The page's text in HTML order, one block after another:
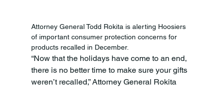
Attorney General Todd Rokita is alerting Hoosiers
of important consumer protection concerns for
products recalled in December.
“Now that the holidays have come to an end,
there is no better time to make sure your gifts
weren’t recalled,” Attorney General Rokita